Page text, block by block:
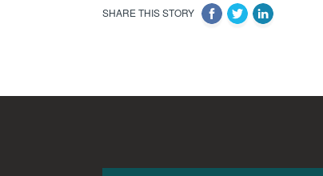
SHARE THIS STORY